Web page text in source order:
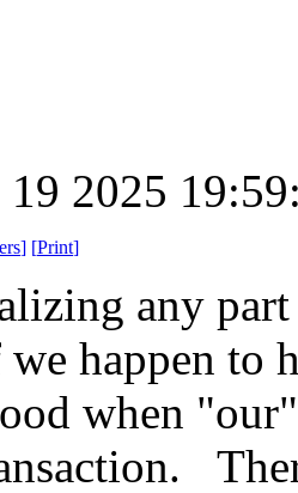
19 2025
] [Print]
any
happen to
when